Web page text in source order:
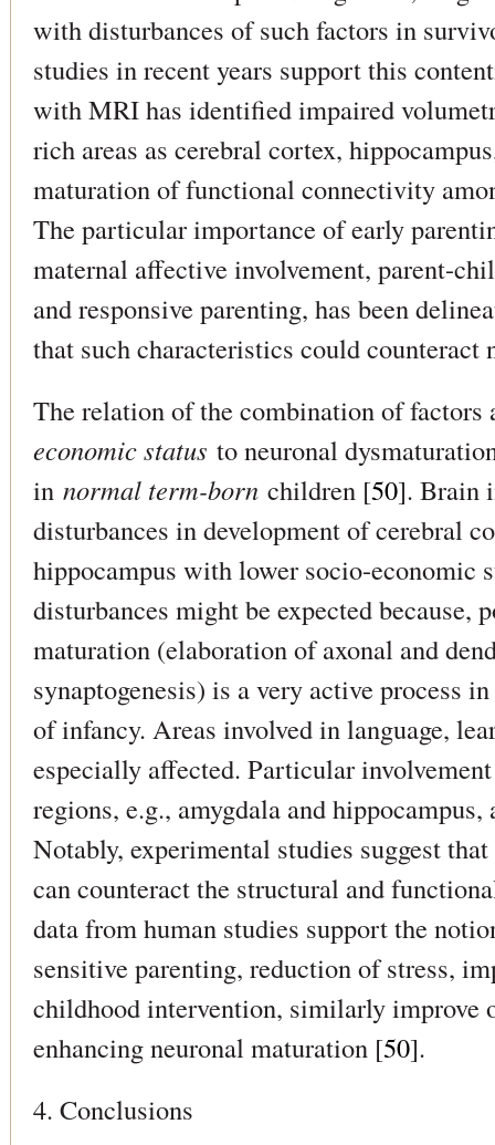
with disturbances of such factors in
studies in recent years support this
with MRI has identified impaired
rich areas as cerebral cortex,
maturation of functional connectivity
The particular importance of early
maternal affective involvement, parent-
and responsive parenting, has been
that such characteristics could counteract
The relation of the combination of
economic status to neuronal
in normal term-born children [50]. Brain
disturbances in development of cerebral
hippocampus with lower socio-economic
disturbances might be expected because,
maturation (elaboration of axonal and
synaptogenesis) is a very active process
of infancy. Areas involved in language,
especially affected. Particular
regions, e.g., amygdala and
Notably, experimental studies suggest
can counteract the structural and
data from human studies support the
sensitive parenting, reduction of stress,
childhood intervention, similarly improve
enhancing neuronal maturation [50].
4. Conclusions